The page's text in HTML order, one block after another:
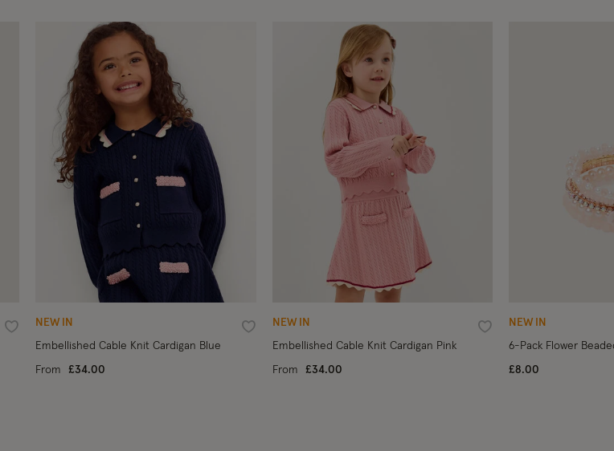
Wishlist
NEW IN
Wishlist
Embellished Cable Knit Cardigan Blue
From £34.00
NEW IN
Wishlist
Embellished Cable Knit Cardigan Pink
From £34.00
NEW IN
6-Pack Flower
£8.00